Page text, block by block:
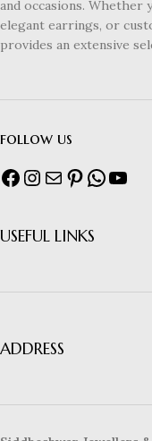
and occasions. Whether
elegant earrings, or
provides an extensive
follow us
USEFUL LINKS
ADDRESS